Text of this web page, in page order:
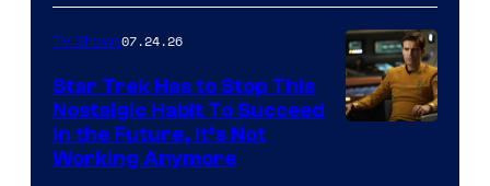
TV Shows07.24.26
Star Trek Has to Stop This
Nostalgic Habit To Succeed
in the Future, It’s Not
Working Anymore